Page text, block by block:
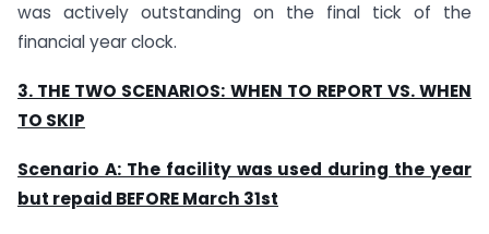
was actively outstanding on the final tick of the
financial year clock.
3. THE TWO SCENARIOS: WHEN TO REPORT VS. WHEN
TO SKIP
Scenario A: The facility was used during the year
but repaid BEFORE March 31st